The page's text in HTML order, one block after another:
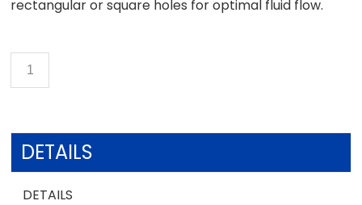
rectangular or square holes for optimal fluid flow.
DETAILS
DETAILS